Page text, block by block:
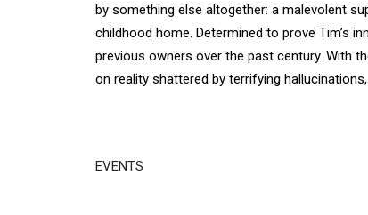
by something else altogether: a malevolent
childhood home. Determined to prove Tim’s
previous owners over the past century. With
on reality shattered by terrifying
EVENTS
Disgus